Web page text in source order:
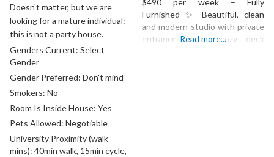
Doesn't matter, but we are
looking for a mature individual:
this is not a party house.
Genders Current:Select
Gender
Gender Preferred:Don't mind
Smokers:No
Room Is Inside House:Yes
Pets Allowed:Negotiable
University Proximity (walk
mins): 40min walk, 15min cycle,
$490 per week – Fully
Furnished ✨ Beautiful, clean
and modern studio with private
entrance and a cozy deck
Read more...